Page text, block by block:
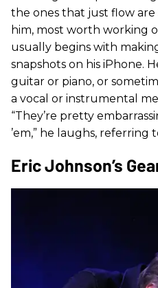
the ones that just flow
him, most worth working
usually begins with
snapshots on his iPhone.
guitar or piano, or
a vocal or instrumental
“They’re pretty
’em,” he laughs, referring
Eric Johnson’s